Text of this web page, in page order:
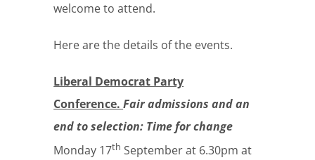
welcome to attend.
Here are the details of the events.
Liberal Democrat Party
Conference.Fair admissions and an
end to selection: Time for change
Monday 17th September at 6.30pm at